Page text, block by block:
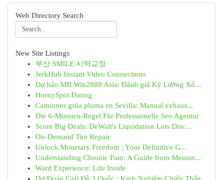
Web Directory Search
New Site Listings
부산 SMILE 시력교정
JerkHub Instant Video Connections
Dự báo MB Win2888 Asia: Đánh giá Kỹ Lưỡng Xổ...
HornySpot Dating
Camiones grúa pluma en Sevilla: Manual exhaus...
Die 6-Minuten-Regel Für Professionelle Seo Agentur
Score Big Deals: DeWalt's Liquidation Lots Disc...
On-Demand Tire Repair
Unlock Monetary Freedom : Your Definitive G...
Understanding Chronic Pain: A Guide from Meanin...
Ward Experience: Life Inside